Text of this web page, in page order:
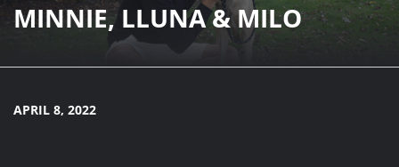
MINNIE, LLUNA & MILO
APRIL 8, 2022